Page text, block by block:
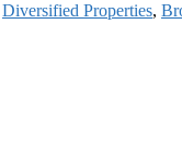
Diversified Properties,